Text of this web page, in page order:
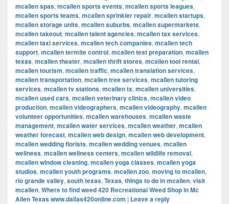
mcallen spas, mcallen sports events, mcallen sports leagues,
mcallen sports teams, mcallen sprinkler repair, mcallen startups,
mcallen storage units, mcallen suburbs, mcallen supermarkets,
mcallen takeout, mcallen talent agencies, mcallen tax services,
mcallen taxi services, mcallen tech companies, mcallen tech
support, mcallen termite control, mcallen test preparation, mcallen
texas, mcallen theater, mcallen thrift stores, mcallen tool rental,
mcallen tourism, mcallen traffic, mcallen translation services,
mcallen transportation, mcallen tree services, mcallen tutoring
services, mcallen tv stations, mcallen tx, mcallen universities,
mcallen used cars, mcallen veterinary clinics, mcallen video
production, mcallen videographers, mcallen videography, mcallen
volunteer opportunities, mcallen warehouses, mcallen waste
management, mcallen water services, mcallen weather, mcallen
weather forecast, mcallen web design, mcallen web development,
mcallen wedding florists, mcallen wedding venues, mcallen
wellness, mcallen wellness centers, mcallen wildlife removal,
mcallen window cleaning, mcallen yoga classes, mcallen yoga
studios, mcallen youth programs, mcallen zoo, moving to mcallen,
rio grande valley, south texas, Texas, things to do in mcallen, visit
mcallen, Where to find weed 420 Recreational Weed Shop in Mc
Allen Texas www.dallas420online.com | Leave a reply